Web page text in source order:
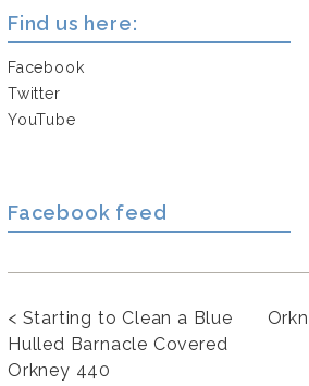
Find us here:
Facebook
Twitter
YouTube
Facebook feed
< Starting to Clean a Blue
Hulled Barnacle Covered
Orkney 440